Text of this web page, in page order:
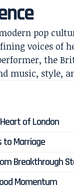
pop
voices of
the
music, style,
of London
to Marriage
Breakthrough
Momentum